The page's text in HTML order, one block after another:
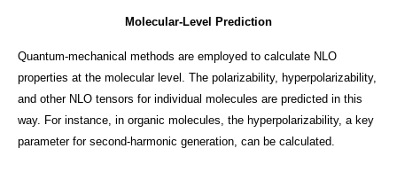
Molecular-Level Prediction
Quantum-mechanical methods are employed to calculate NLO
properties at the molecular level. The polarizability, hyperpolarizability,
and other NLO tensors for individual molecules are predicted in this
way. For instance, in organic molecules, the hyperpolarizability, a key
parameter for second-harmonic generation, can be calculated.